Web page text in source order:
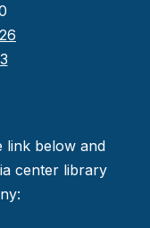
link below and
center library